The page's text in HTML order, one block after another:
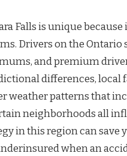
Falls is unique
Drivers on the
and premium
differences, local
weather patterns that
neighborhoods all
in this region can save
when an